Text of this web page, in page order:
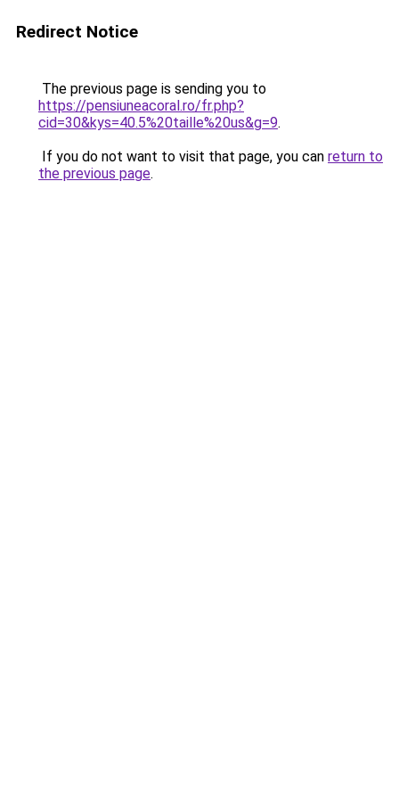
Redirect Notice
The previous page is sending you to
https://pensiuneacoral.ro/fr.php?
cid=30&kys=40.5%20taille%20us&g=9.
If you do not want to visit that page, you can return to
the previous page.